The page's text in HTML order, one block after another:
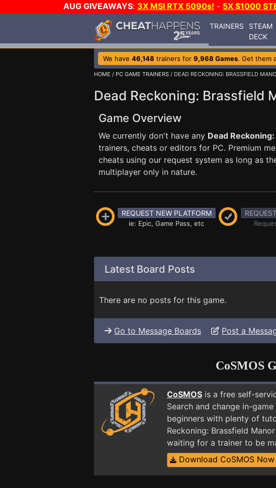
AUG GIVEAWAYS: 3X MSI RTX 5090s! - 5X $1000
TRAINERS
STEAM
DECK
We have 46,148 trainers for 9,968 Games. Get them
HOME / PC GAME TRAINERS / DEAD RECKONING: BRASSFIELD
Dead Reckoning: Brassfield
Game Overview
We currently don't have any Dead
trainers, cheats or editors for PC. Premium
cheats using our request system as long as
multiplayer only in nature.
REQUEST NEW PLATFORM
ie: Epic, Game Pass, etc
Latest Board Posts
There are no posts for this game.
Go to Message Boards Post a
CoSMOS
CoSMOS is a free self-
Search and change in-
beginners with plenty of
Reckoning: Brassfield
waiting for a trainer to be
Download CoSMOS Now